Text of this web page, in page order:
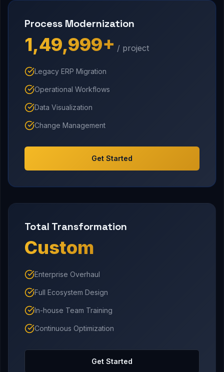
Process Modernization
₹1,49,999+ / project
Legacy ERP Migration
Operational Workflows
Data Visualization
Change Management
Get Started
Total Transformation
Custom
Enterprise Overhaul
Full Ecosystem Design
In-house Team Training
Continuous Optimization
Get Started